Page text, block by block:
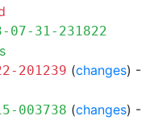
31-231822
201239 (changes) -
003738 (changes) -